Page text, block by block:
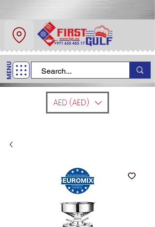
About Us
Contact
Call Us
+971 6 554 5517
MENU
AED (AED)